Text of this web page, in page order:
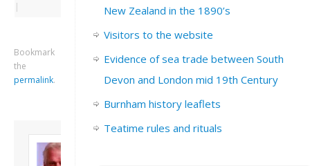
|
Bookmark
the
permalink.
New Zealand in the 1890’s
Visitors to the website
Evidence of sea trade between South
Devon and London mid 19th Century
Burnham history leaflets
Teatime rules and rituals